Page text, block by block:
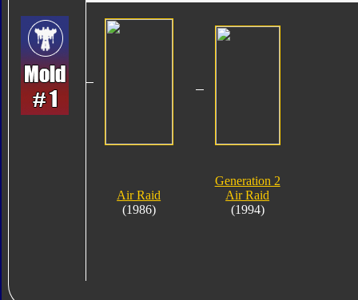
Air Raid
(1986)
Generation 2
Air Raid
(1994)